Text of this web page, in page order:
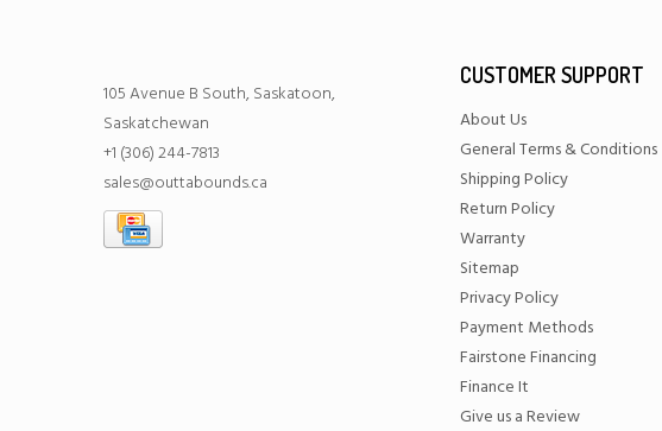
105 Avenue B South, Saskatoon,
Saskatchewan
+1 (306) 244-7813
sales@outtabounds.ca
CUSTOMER SUPPORT
About Us
General Terms & Conditions
Shipping Policy
Return Policy
Warranty
Sitemap
Privacy Policy
Payment Methods
Fairstone Financing
Finance It
Give us a Review